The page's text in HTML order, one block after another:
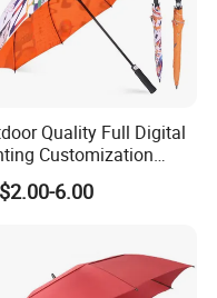
PRODUCTS FOR OUR
Quality Full Digital
Customization
Layer Branded
Golf Umbrella
6.00